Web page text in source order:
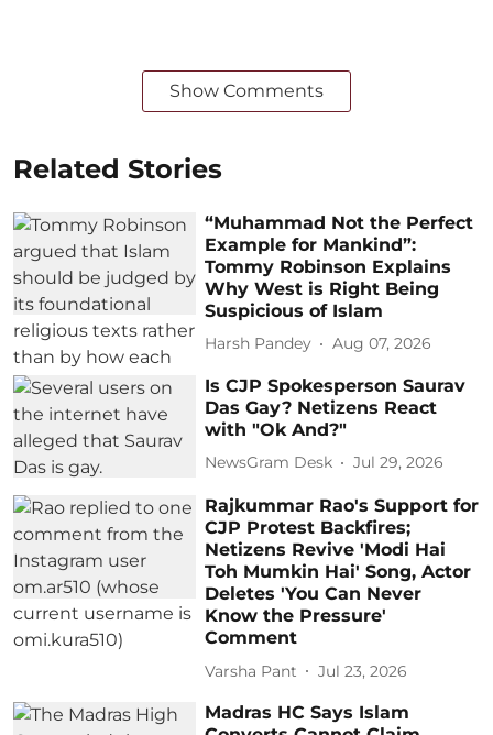
Show Comments
Related Stories
“Muhammad Not the Perfect
Example for Mankind”:
Tommy Robinson Explains
Why West is Right Being
Suspicious of Islam
Harsh Pandey Aug 07, 2026
Is CJP Spokesperson Saurav
Das Gay? Netizens React
with "Ok And?"
NewsGram Desk Jul 29, 2026
Rajkummar Rao's Support for
CJP Protest Backfires;
Netizens Revive 'Modi Hai
Toh Mumkin Hai' Song, Actor
Deletes 'You Can Never
Know the Pressure'
Comment
Varsha Pant Jul 23, 2026
Madras HC Says Islam